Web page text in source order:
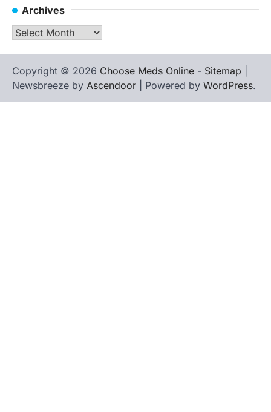
Archives
Archives
Copyright © 2026 Choose Meds Online - Sitemap
Newsbreeze by Ascendoor | Powered by WordPress.